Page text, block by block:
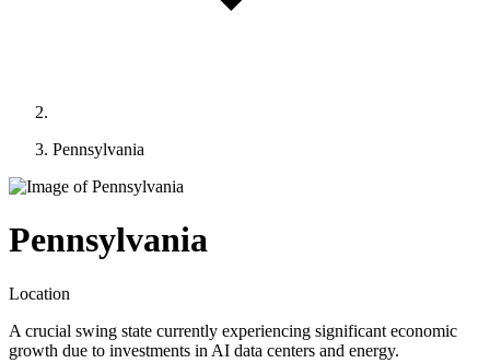
Pennsylvania
Pennsylvania
Location
A crucial swing state currently experiencing significant economic
growth due to investments in AI data centers and energy.